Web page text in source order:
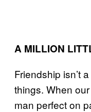
A MILLION
Friendship isn’t
things. When
man perfect on